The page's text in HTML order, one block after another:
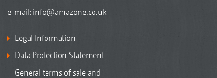
e-mail: info@amazone.co.uk
Legal Information
Data Protection Statement
General terms of sale and